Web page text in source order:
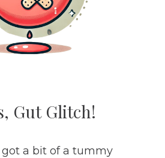
Gut Glitch!
got a bit of a tummy